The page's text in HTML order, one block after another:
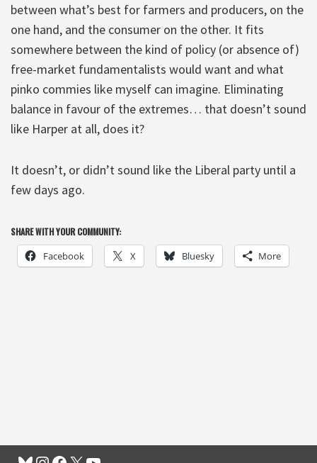
between what’s best for farmers and producers, on the
one hand, and the consumer on the other. It fits
somewhere between the kind of policy (or absence of)
free-market fundamentalists would want and what
pinko commies like myself can imagine. Eliminating
balance in favour of the extremes… that doesn’t sound
like Harper at all, does it?
It doesn’t, or didn’t sound like the Liberal party until a
few days ago.
SHARE WITH YOUR COMMUNITY:
Facebook X Bluesky More